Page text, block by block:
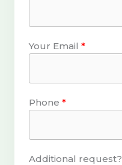
Your Email
Phone
Additional request?